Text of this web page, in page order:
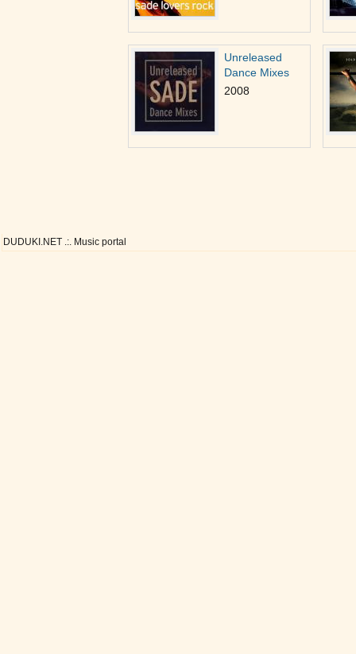
Unreleased
Dance Mixes
2008
DUDUKI.NET .:. Music portal